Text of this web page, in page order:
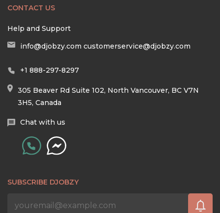
CONTACT US
Help and Support
info@djobzy.com customerservice@djobzy.com
+1 888-297-8297
305 Beaver Rd Suite 102, North Vancouver, BC V7N
3H5, Canada
Chat with us
SUBSCRIBE DJOBZY